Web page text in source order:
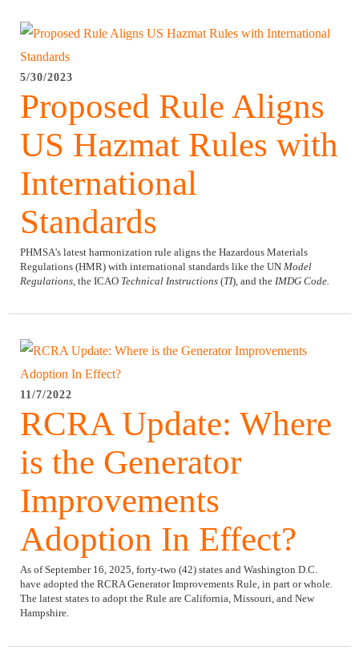
5/30/2023
Proposed Rule Aligns
US Hazmat Rules with
International
Standards
PHMSA's latest harmonization rule aligns the Hazardous Materials
Regulations (HMR) with international standards like the UN Model
Regulations , the ICAO Technical Instructions (TI), and the IMDG Code.
11/7/2022
RCRA Update: Where
is the Generator
Improvements
Adoption In Effect?
As of September 16, 2025, forty-two (42) states and Washington D.C.
have adopted the RCRA Generator Improvements Rule, in part or whole.
The latest states to adopt the Rule are California, Missouri, and New
Hampshire.